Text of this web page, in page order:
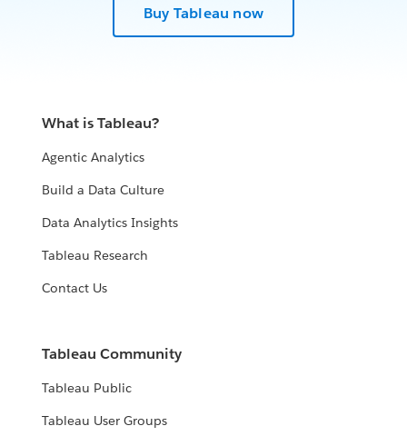
Buy Tableau now
What is Tableau?
Agentic Analytics
Build a Data Culture
Data Analytics Insights
Tableau Research
Contact Us
Tableau Community
Tableau Public
Tableau User Groups